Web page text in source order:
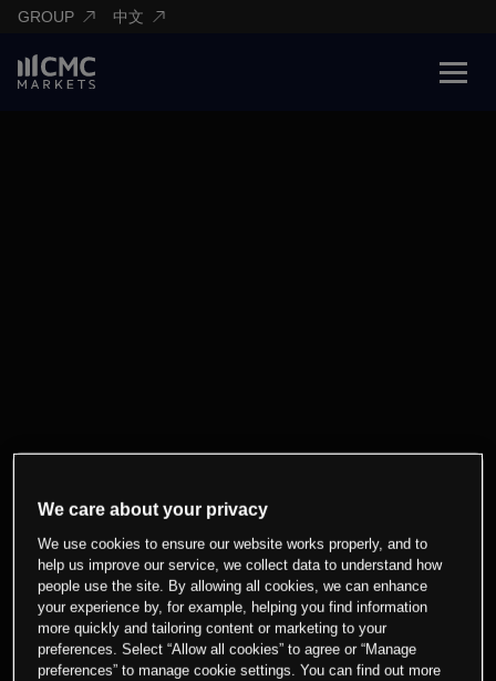
GROUP 中文
We care about your privacy
We use cookies to ensure our website works properly, and to
help us improve our service, we collect data to understand how
people use the site. By allowing all cookies, we can enhance
your experience by, for example, helping you find information
more quickly and tailoring content or marketing to your
preferences. Select “Allow all cookies” to agree or “Manage
preferences” to manage cookie settings. You can find out more